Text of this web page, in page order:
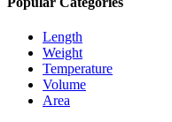
Length
Weight
Temperature
Volume
Area